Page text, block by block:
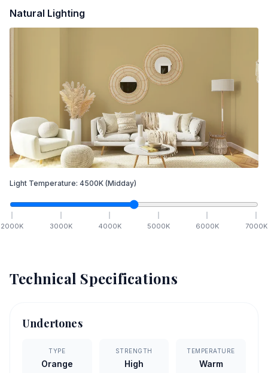
Natural Lighting
Light Temperature: 4500K (Midday)
2000K 3000K 4000K 5000K 6000K 7000K
Technical Specifications
Undertones
TYPE
Orange
STRENGTH
High
TEMPERATURE
Warm